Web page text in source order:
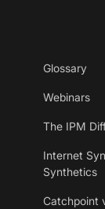
Glossary
Webinars
The IPM
Internet
Synthetics
Catchpoint